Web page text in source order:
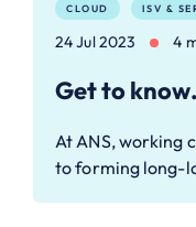
CLOUD ISV &
24 Jul 2023 4
Get to
At ANS, working
to forming long-